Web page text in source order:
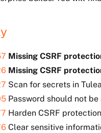
Missing CSRF
Missing CSRF
Scan for secrets in
Password should not
Harden CSRF
Clear sensitive